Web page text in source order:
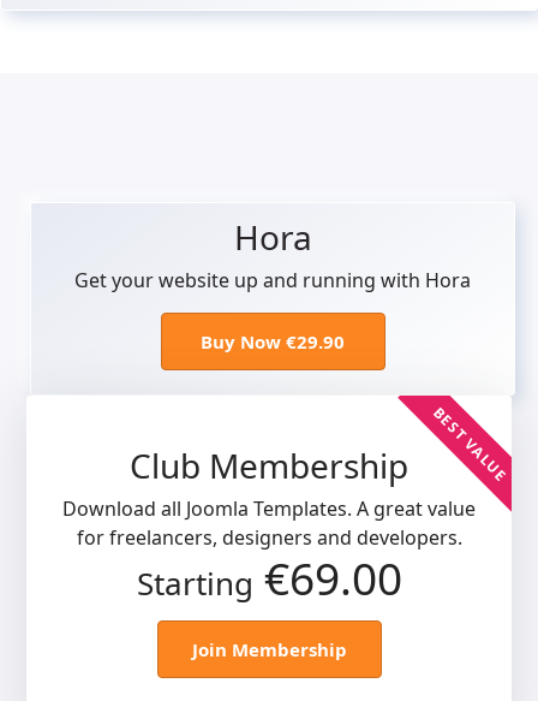
Hora
Get your website up and running with Hora
Buy Now €29.90
Club Membership BEST VALUE
Download all Joomla Templates. A great value
for freelancers, designers and developers.
Starting €69.00
Join Membership